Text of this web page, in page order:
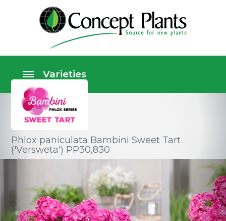
Phlox paniculata Bambini Sweet Tart
('Versweta') PP30,830